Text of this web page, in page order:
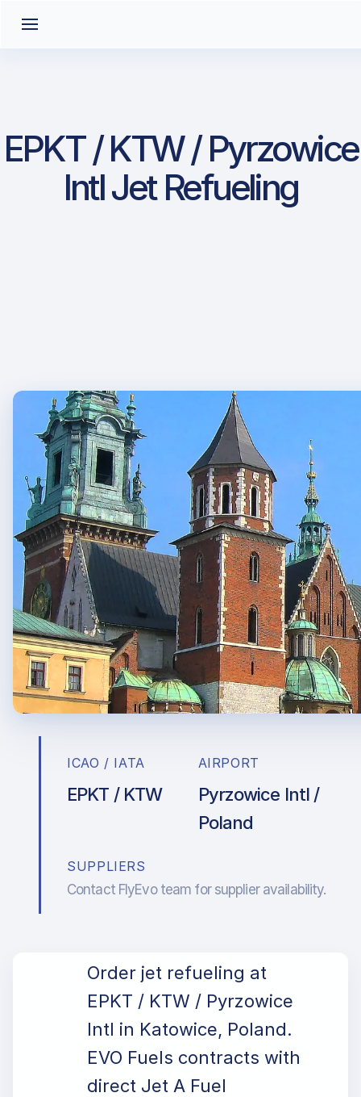
EPKT / KTW / Pyrzowice
Intl Jet Refueling
ICAO / IATA
EPKT / KTW
AIRPORT
Pyrzowice Intl /
Poland
SUPPLIERS
Contact FlyEvo team for supplier availability.
Order jet refueling at
EPKT / KTW / Pyrzowice
Intl in Katowice, Poland.
EVO Fuels contracts with
direct Jet A Fuel